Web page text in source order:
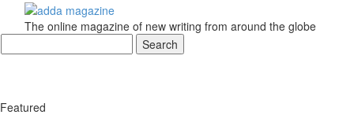
The online magazine of new writing from around the globe
Featured